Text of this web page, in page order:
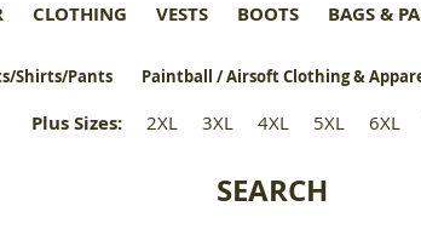
CLOTHING VESTS BOOTS BAGS &
Shirts/Pants Paintball / Airsoft Clothing &
Plus Sizes: 2XL 3XL 4XL 5XL 6XL
SEARCH